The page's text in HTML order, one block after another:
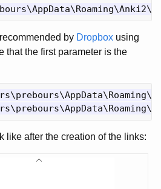
by Dropbox using
that the first parameter is the
like after the creation of the links: